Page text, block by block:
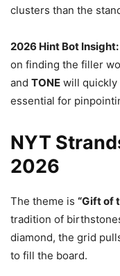
clusters than the
2026 Hint Bot Insight:
on finding the filler
and TONE will quickly
essential for
NYT
2026
The theme is “Gift of
tradition of
diamond, the grid
to fill the board.